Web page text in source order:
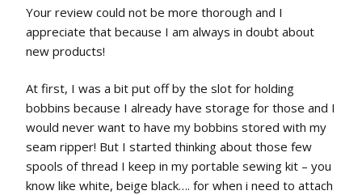
Your review could not be more thorough and I
appreciate that because I am always in doubt about
new products!
At first, I was a bit put off by the slot for holding
bobbins because I already have storage for those and I
would never want to have my bobbins stored with my
seam ripper! But I started thinking about those few
spools of thread I keep in my portable sewing kit – you
know like white, beige black…. for when i need to attach